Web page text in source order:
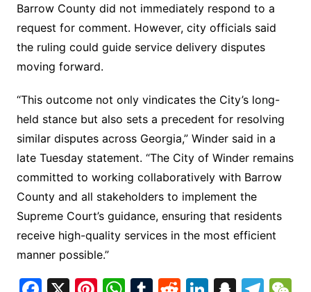
Barrow County did not immediately respond to a
request for comment. However, city officials said
the ruling could guide service delivery disputes
moving forward.
“This outcome not only vindicates the City’s long-
held stance but also sets a precedent for resolving
similar disputes across Georgia,” Winder said in a
late Tuesday statement. “The City of Winder remains
committed to working collaboratively with Barrow
County and all stakeholders to implement the
Supreme Court’s guidance, ensuring that residents
receive high-quality services in the most efficient
manner possible.”